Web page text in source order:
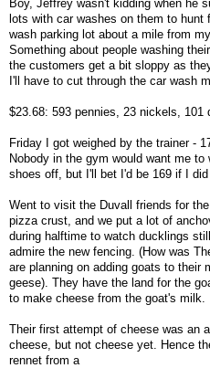
Boy, Jeffrey wasn't kidding when he
lots with car washes on them to
wash parking lot about a mile from
Something about people washing
the customers get a bit sloppy as
I'll have to cut through the car wash
$23.68: 593 pennies, 23 nickels, 101
Friday I got weighed by the trainer -
Nobody in the gym would want me
shoes off, but I'll bet I'd be 169 if I did
Went to visit the Duvall friends for
pizza crust, and we put a lot of
during halftime to watch ducklings
admire the new fencing. (How was
are planning on adding goats to their
geese). They have the land for the
to make cheese from the goat's milk.
Their first attempt of cheese was an
cheese, but not cheese yet. Hence
rennet from a